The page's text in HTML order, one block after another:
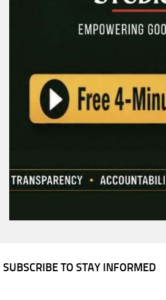
SUBSCRIBE TO STAY INFORMED